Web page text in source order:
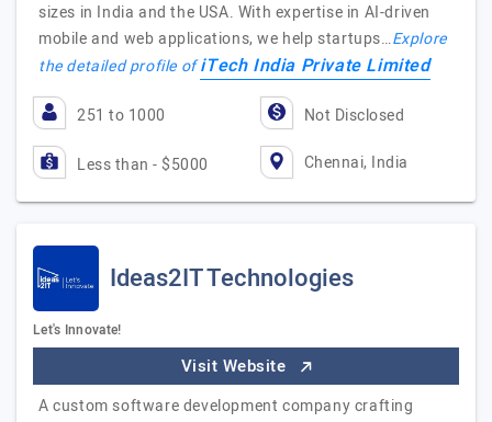
sizes in India and the USA. With expertise in AI-driven
mobile and web applications, we help startups…Explore
the detailed profile ofiTech India Private Limited
251 to 1000 Not Disclosed
Less than - $5000 Chennai, India
Ideas2IT Technologies
Let's Innovate!
Visit Website
A custom software development company crafting